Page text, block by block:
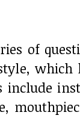
of
which
include